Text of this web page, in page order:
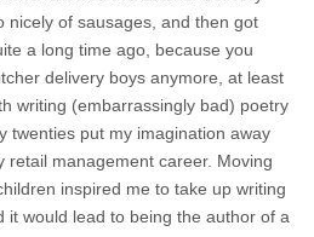
nicely of sausages, and then got
a long time ago, because you
delivery boys anymore, at least
writing (embarrassingly bad) poetry
twenties put my imagination away
retail management career. Moving
inspired me to take up writing
it would lead to being the author of a